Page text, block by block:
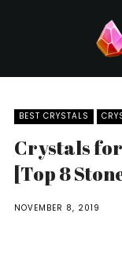
BEST CRYSTALS
Crystals
[Top 8
NOVEMBER 8, 2019